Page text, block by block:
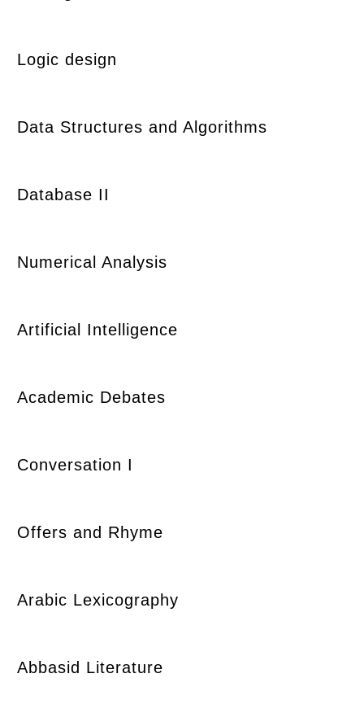
Logic design
Data Structures and Algorithms
Database II
Numerical Analysis
Artificial Intelligence
Academic Debates
Conversation I
Offers and Rhyme
Arabic Lexicography
Abbasid Literature